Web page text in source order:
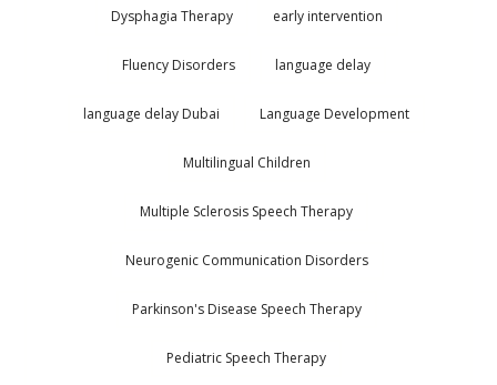
Dysphagia Therapy early intervention
Fluency Disorders language delay
language delay Dubai Language Development
Multilingual Children
Multiple Sclerosis Speech Therapy
Neurogenic Communication Disorders
Parkinson's Disease Speech Therapy
Pediatric Speech Therapy